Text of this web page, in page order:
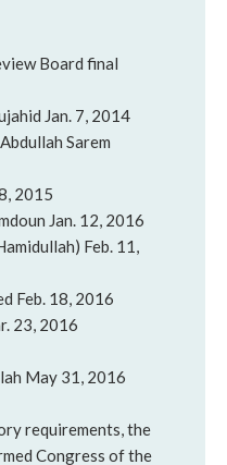
Board final
Jan. 7, 2014
Sarem
2015
Jan. 12, 2016
Feb. 11,
Feb. 18, 2016
23, 2016
May 31, 2016
requirements, the
Congress of the